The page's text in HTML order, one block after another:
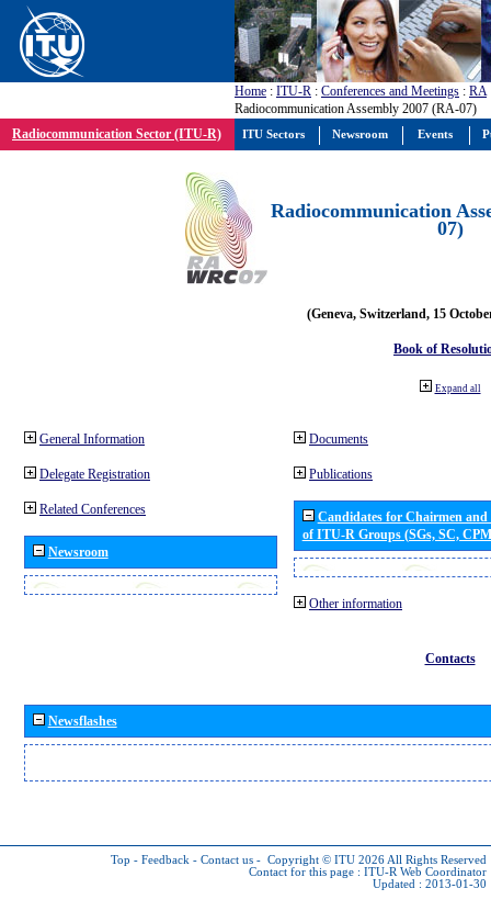
Home : ITU-R : Conferences and Meetings : RA
Radiocommunication Assembly 2007 (RA-07)
Radiocommunication Sector (ITU-R)
Radiocommunication
07)
(Geneva, Switzerland, 15
Book of
Expand all
General Information
Delegate Registration
Related Conferences
Newsroom
Documents
Publications
Candidates for Chairmen
of ITU-R Groups (SGs, SC,
Other information
Contacts
Newsflashes
Top - Feedback - Contact us - Copyright © ITU 2026 All Rights Reserved
Contact for this page : ITU-R Web Coordinator
Updated : 2013-01-30
ITU Sectors Newsroom Events